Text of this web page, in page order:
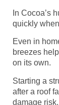
In Cocoa’s
quickly
Even in
breezes
on its own.
Starting a
after a roof
damage risk.